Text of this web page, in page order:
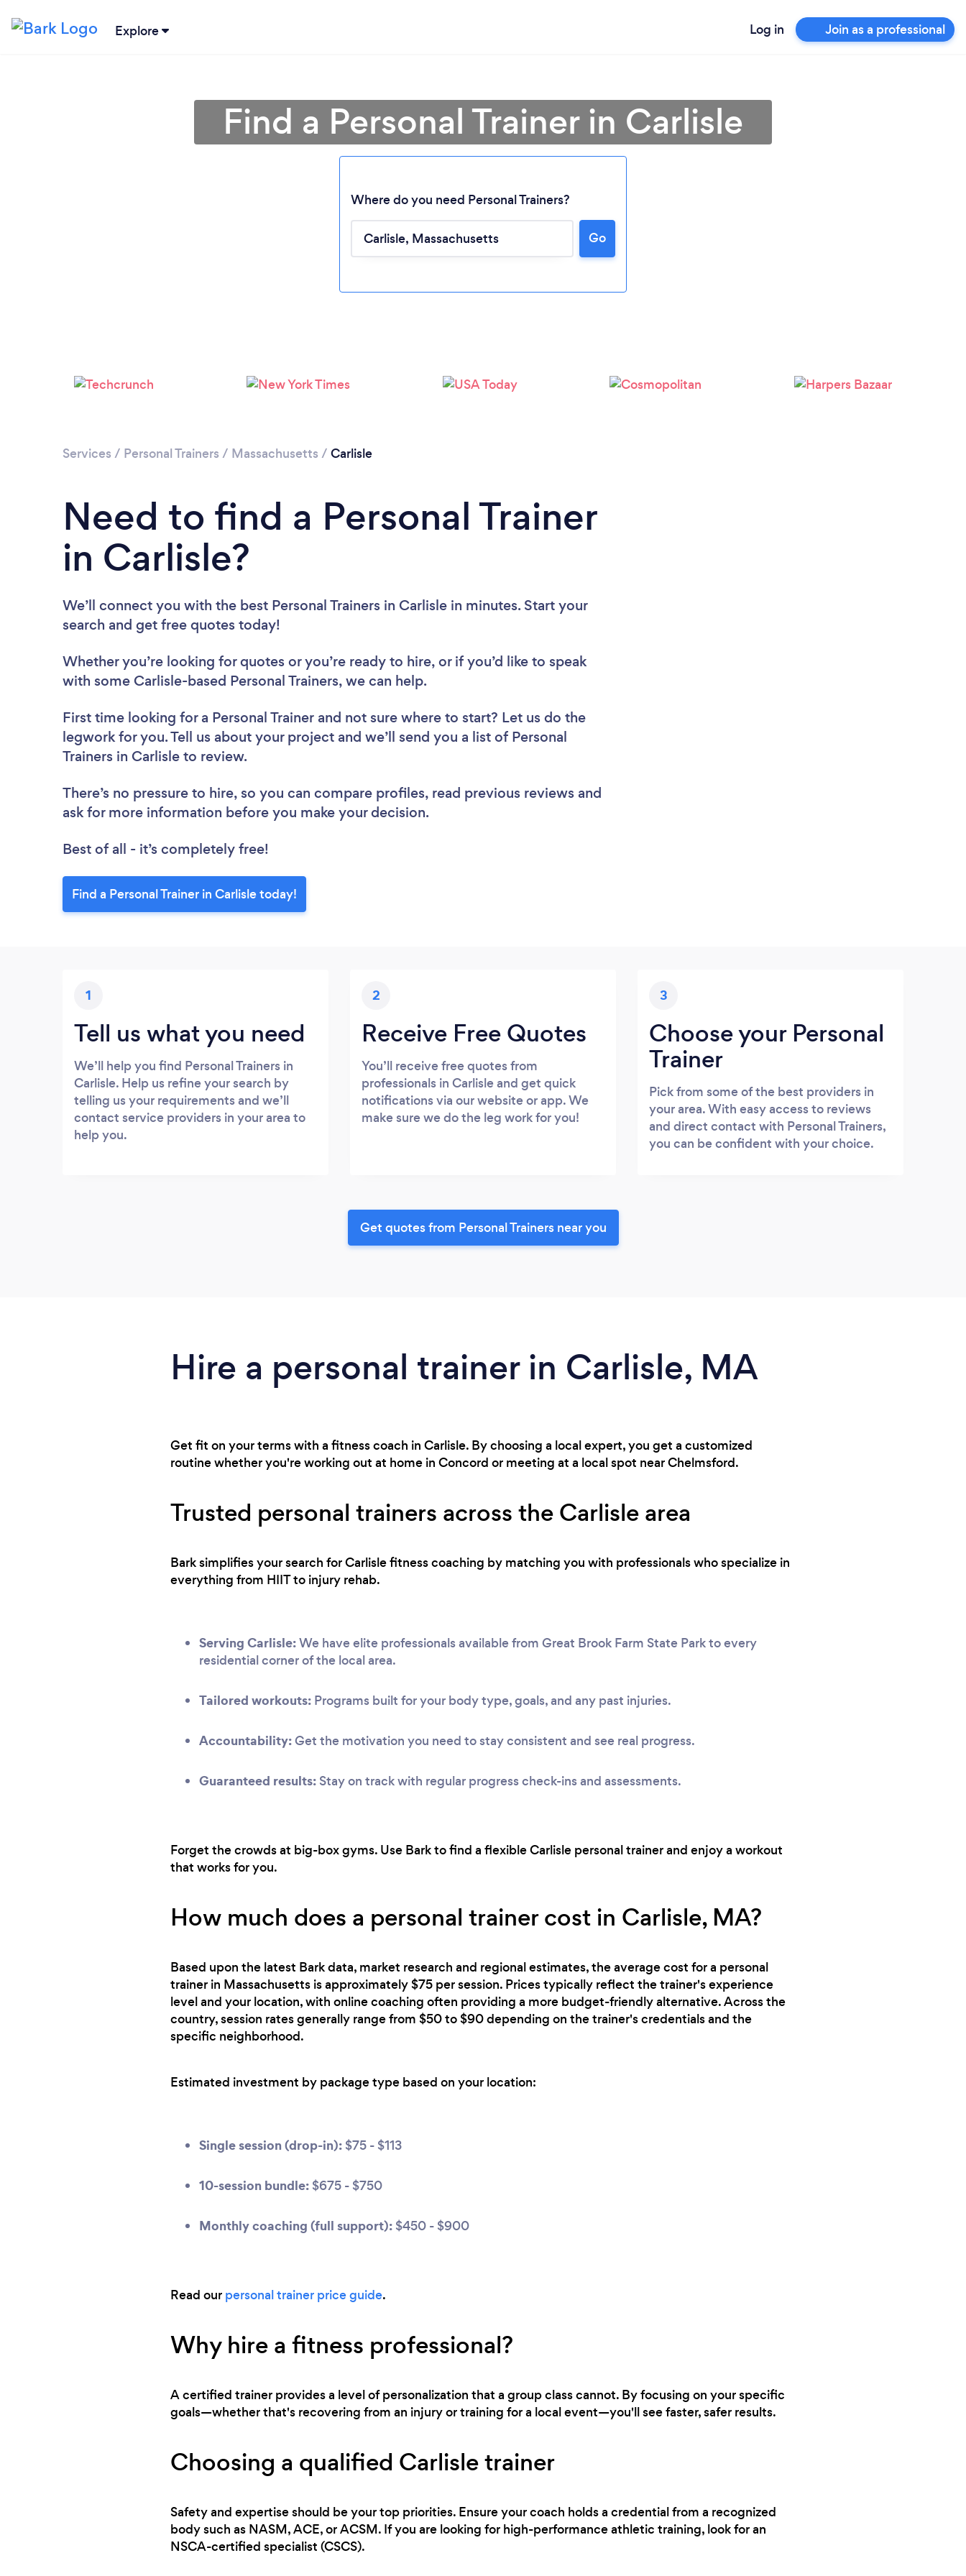
Explore Log in Join as a professional
Please wait ...
Find a Personal Trainer in Carlisle
Where do you need Personal Trainers?
Go
Services / Personal Trainers / Massachusetts / Carlisle
Need to find a Personal Trainer
in Carlisle?
We’ll connect you with the best Personal Trainers in Carlisle in minutes. Start your
search and get free quotes today!
Whether you’re looking for quotes or you’re ready to hire, or if you’d like to speak
with some Carlisle-based Personal Trainers, we can help.
First time looking for a Personal Trainer and not sure where to start? Let us do the
legwork for you. Tell us about your project and we’ll send you a list of Personal
Trainers in Carlisle to review.
There’s no pressure to hire, so you can compare profiles, read previous reviews and
ask for more information before you make your decision.
Best of all - it’s completely free!
Find a Personal Trainer in Carlisle today!
1
Tell us what you need
We’ll help you find Personal Trainers in
Carlisle. Help us refine your search by
telling us your requirements and we’ll
contact service providers in your area to
help you.
2
Receive Free Quotes
You’ll receive free quotes from
professionals in Carlisle and get quick
notifications via our website or app. We
make sure we do the leg work for you!
3
Choose your Personal
Trainer
Pick from some of the best providers in
your area. With easy access to reviews
and direct contact with Personal Trainers,
you can be confident with your choice.
Get quotes from Personal Trainers near you
Hire a personal trainer in Carlisle, MA
Get fit on your terms with a fitness coach in Carlisle. By choosing a local expert, you get a customized
routine whether you're working out at home in Concord or meeting at a local spot near Chelmsford.
Trusted personal trainers across the Carlisle area
Bark simplifies your search for Carlisle fitness coaching by matching you with professionals who specialize in
everything from HIIT to injury rehab.
Serving Carlisle:We have elite professionals available from Great Brook Farm State Park to every
residential corner of the local area.
Tailored workouts: Programs built for your body type, goals, and any past injuries.
Accountability:Get the motivation you need to stay consistent and see real progress.
Guaranteed results: Stay on track with regular progress check-ins and assessments.
Forget the crowds at big-box gyms. Use Bark to find a flexible Carlisle personal trainer and enjoy a workout
that works for you.
How much does a personal trainer cost in Carlisle, MA?
Based upon the latest Bark data, market research and regional estimates, the average cost for a personal
trainer in Massachusetts is approximately $75 per session. Prices typically reflect the trainer's experience
level and your location, with online coaching often providing a more budget-friendly alternative. Across the
country, session rates generally range from $50 to $90 depending on the trainer's credentials and the
specific neighborhood.
Estimated investment by package type based on your location:
Single session (drop-in): $75 - $113
10-session bundle: $675 - $750
Monthly coaching (full support): $450 - $900
Read our personal trainer price guide.
Why hire a fitness professional?
A certified trainer provides a level of personalization that a group class cannot. By focusing on your specific
goals—whether that's recovering from an injury or training for a local event—you'll see faster, safer results.
Choosing a qualified Carlisle trainer
Safety and expertise should be your top priorities. Ensure your coach holds a credential from a recognized
body such as NASM, ACE, or ACSM. If you are looking for high-performance athletic training, look for an
NSCA-certified specialist (CSCS).